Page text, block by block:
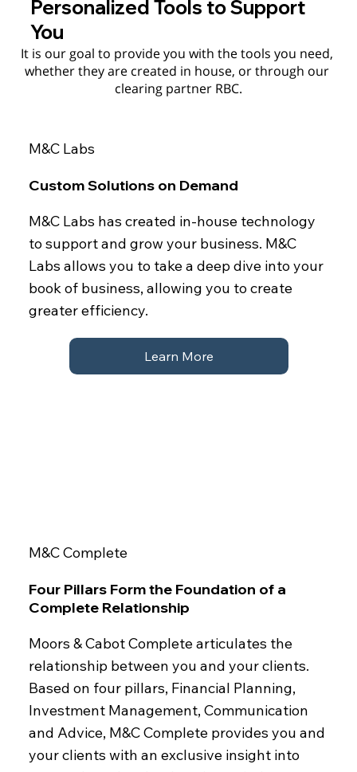
Personalized Tools to Support
You
It is our goal to provide you with the tools you need,
whether they are created in house, or through our
clearing partner RBC.
M&C Labs
Custom Solutions on Demand
M&C Labs has created in-house technology
to support and grow your business. M&C
Labs allows you to take a deep dive into your
book of business, allowing you to create
greater efficiency.
Learn More
M&C Complete
Four Pillars Form the Foundation of a
Complete Relationship
Moors & Cabot Complete articulates the
relationship between you and your clients.
Based on four pillars, Financial Planning,
Investment Management, Communication
and Advice, M&C Complete provides you and
your clients with an exclusive insight into